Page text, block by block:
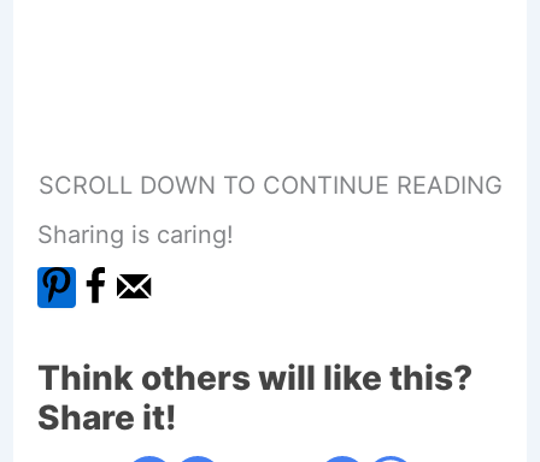
SCROLL DOWN TO CONTINUE READING
Sharing is caring!
Think others will like this?
Share it!